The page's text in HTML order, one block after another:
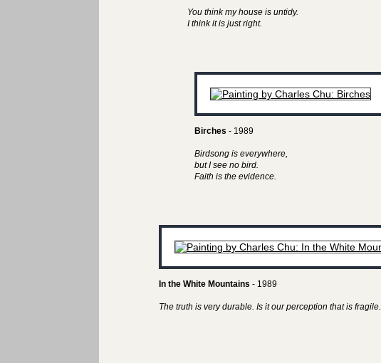
You think my house is untidy.
I think it is just right.
Birches - 1989
Birdsong is everywhere,
but I see no bird.
Faith is the evidence.
In the White Mountains - 1989
The truth is very durable. Is it our perception that is fragile.